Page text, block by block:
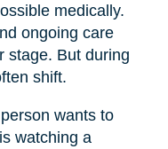
medically.
ongoing care
stage. But during
shift.
wants to
watching a